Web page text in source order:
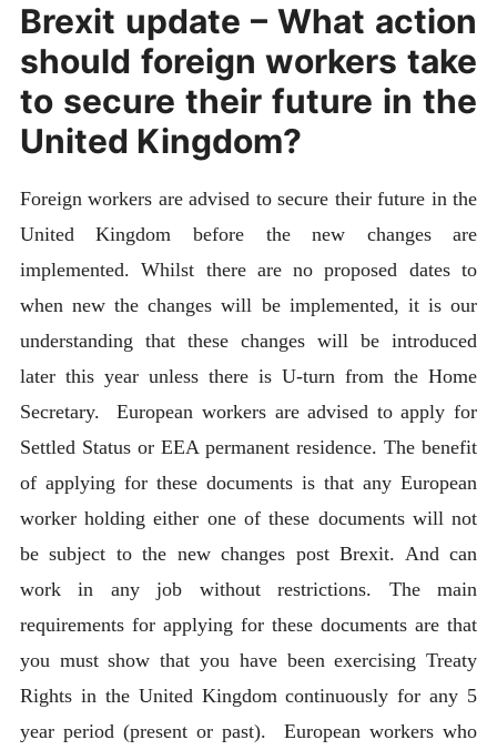
Brexit update – What action
should foreign workers take
to secure their future in the
United Kingdom?
Foreign workers are advised to secure their future in the
United Kingdom before the new changes are
implemented. Whilst there are no proposed dates to
when new the changes will be implemented, it is our
understanding that these changes will be introduced
later this year unless there is U-turn from the Home
Secretary. European workers are advised to apply for
Settled Status or EEA permanent residence. The benefit
of applying for these documents is that any European
worker holding either one of these documents will not
be subject to the new changes post Brexit. And can
work in any job without restrictions. The main
requirements for applying for these documents are that
you must show that you have been exercising Treaty
Rights in the United Kingdom continuously for any 5
year period (present or past). European workers who